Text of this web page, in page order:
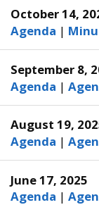
October 14,
Agenda |
September 8,
Agenda |
August 19,
Agenda |
June 17, 2025
Agenda |